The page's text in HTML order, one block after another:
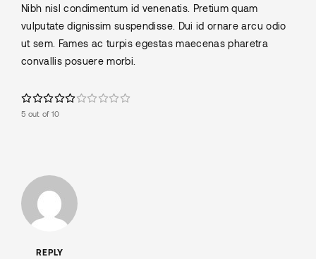
Nibh nisl condimentum id venenatis. Pretium quam
vulputate dignissim suspendisse. Dui id ornare arcu odio
ut sem. Fames ac turpis egestas maecenas pharetra
convallis posuere morbi.
5 out of 10
REPLY